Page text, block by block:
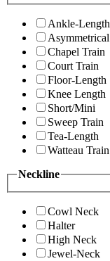
Ankle-Length
Asymmetrical
Chapel Train
Court Train
Floor-Length
Knee Length
Short/Mini
Sweep Train
Tea-Length
Watteau Train
Neckline
Cowl Neck
Halter
High Neck
Jewel-Neck